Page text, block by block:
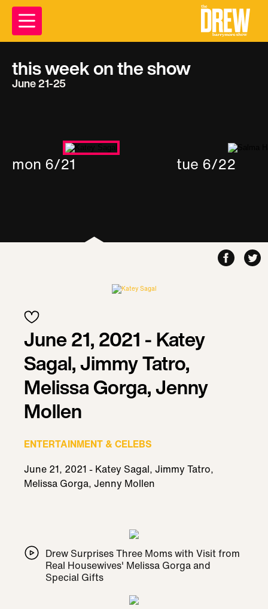
this week on the show
June 21-25
mon 6/21 tue 6/22
June 21, 2021 - Katey
Sagal, Jimmy Tatro,
Melissa Gorga, Jenny
Mollen
ENTERTAINMENT & CELEBS
June 21, 2021 - Katey Sagal, Jimmy Tatro,
Melissa Gorga, Jenny Mollen
Drew Surprises Three Moms with Visit from
Real Housewives' Melissa Gorga and
Special Gifts